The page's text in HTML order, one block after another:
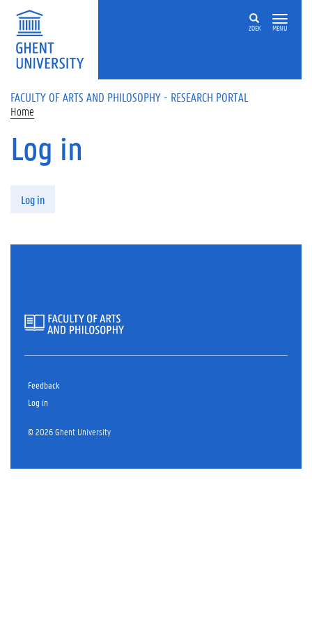
Skip to main content
ZOEK MENU
FACULTY OF ARTS AND PHILOSOPHY - RESEARCH PORTAL
Home
Log in
Log in
Feedback
Log in
© 2026 Ghent University